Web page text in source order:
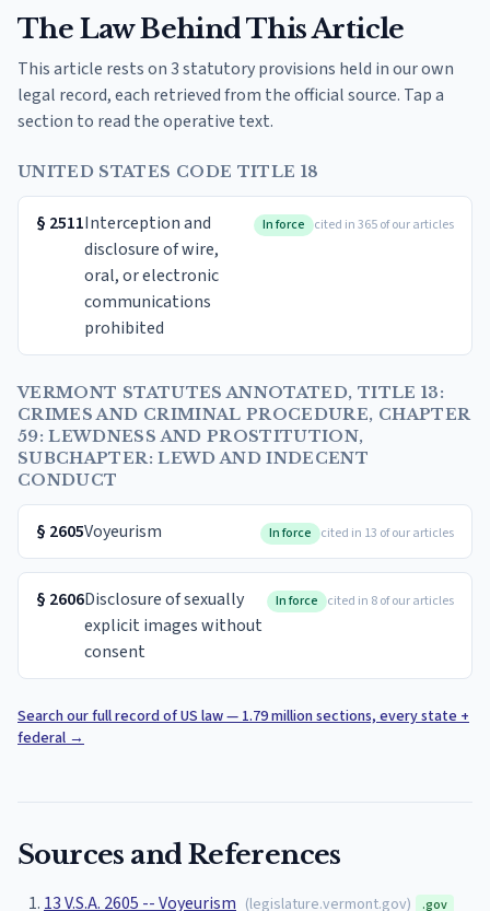
The Law Behind This Article
This article rests on 3 statutory provisions held in our own
legal record, each retrieved from the official source. Tap a
section to read the operative text.
UNITED STATES CODE TITLE 18
§ 2511Interception and
disclosure of wire,
oral, or electronic
communications
prohibited
In force cited in 365 of our articles
VERMONT STATUTES ANNOTATED, TITLE 13:
CRIMES AND CRIMINAL PROCEDURE, CHAPTER
59: LEWDNESS AND PROSTITUTION,
SUBCHAPTER: LEWD AND INDECENT
CONDUCT
§ 2605Voyeurism In force cited in 13 of our articles
§ 2606Disclosure of sexually
explicit images without
consent
In force cited in 8 of our articles
Search our full record of US law — 1.79 million sections, every state +
federal→
Sources and References
13 V.S.A. 2605 -- Voyeurism (legislature.vermont.gov) .gov